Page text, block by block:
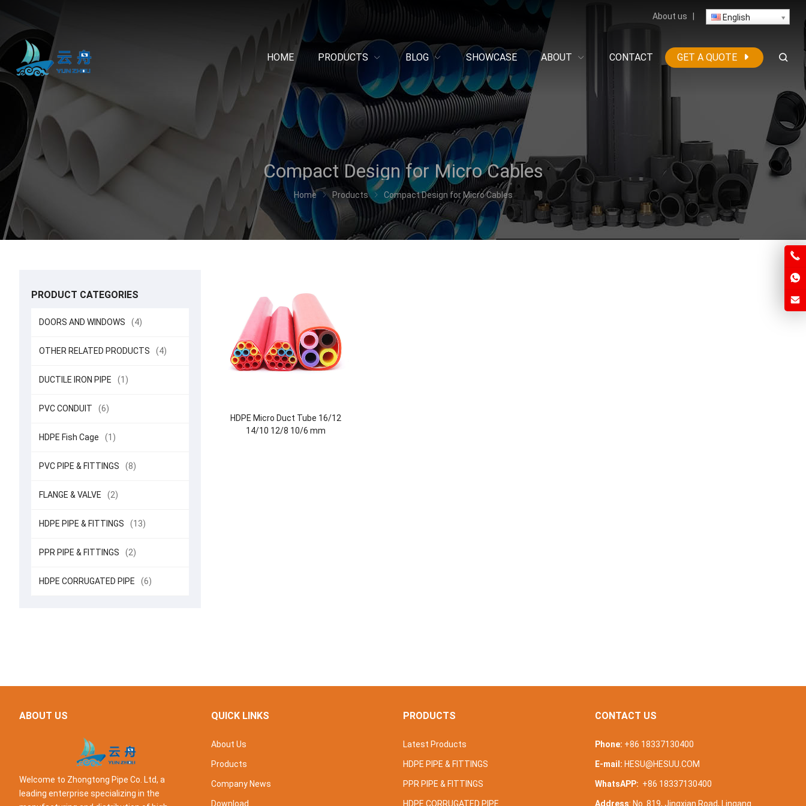
About us English
HOME PRODUCTS BLOG SHOWCASE ABOUT CONTACT GET A QUOTE
Compact Design for Micro Cables
Home Products Compact Design for Micro Cables
HDPE Micro Duct Tube 16/12
14/10 12/8 10/6 mm
PRODUCT CATEGORIES
DOORS AND WINDOWS (4)
OTHER RELATED PRODUCTS (4)
DUCTILE IRON PIPE (1)
PVC CONDUIT (6)
HDPE Fish Cage (1)
PVC PIPE & FITTINGS (8)
FLANGE & VALVE (2)
HDPE PIPE & FITTINGS (13)
PPR PIPE & FITTINGS (2)
HDPE CORRUGATED PIPE (6)
ABOUT US
Welcome to Zhongtong Pipe Co. Ltd, a
leading enterprise specializing in the
QUICK LINKS
About Us
Products
Company News
Download
PRODUCTS
Latest Products
HDPE PIPE & FITTINGS
PPR PIPE & FITTINGS
HDPE CORRUGATED PIPE
CONTACT US
Phone: +86 18337130400
E-mail: HESU@HESUU.COM
WhatsAPP: +86 18337130400
Address: No. 819, Jingxian Road, Lingang